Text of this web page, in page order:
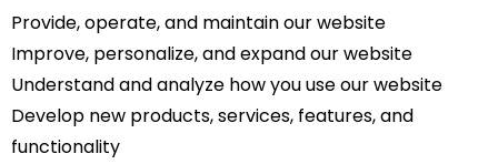
Provide, operate, and maintain our website
Improve, personalize, and expand our website
Understand and analyze how you use our website
Develop new products, services, features, and
functionality